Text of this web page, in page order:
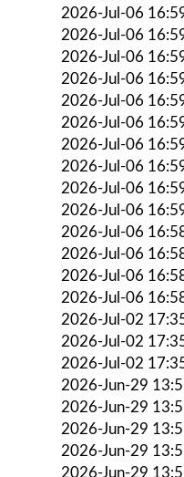
2026-Jul-06
2026-Jul-06
2026-Jul-06
2026-Jul-06
2026-Jul-06
2026-Jul-06
2026-Jul-06
2026-Jul-06
2026-Jul-06
2026-Jul-06
2026-Jul-06
2026-Jul-06
2026-Jul-06
2026-Jul-06
2026-Jul-02
2026-Jul-02
2026-Jul-02
2026-Jun-29
2026-Jun-29
2026-Jun-29
2026-Jun-29
2026-Jun-29